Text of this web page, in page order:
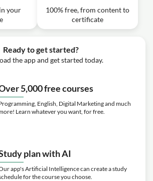
your
100% free, from content to
certificate
Ready to get started?
the app and get started today.
5,000 free courses
English, Digital Marketing and much
Learn whatever you want, for free.
plan with AI
app's Artificial Intelligence can create a study
for the course you choose.